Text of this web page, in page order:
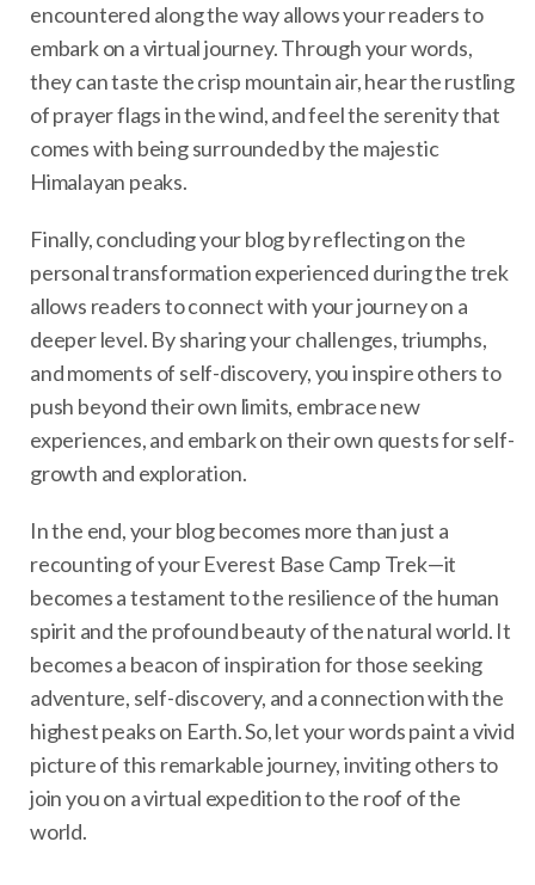
encountered along the way allows your readers to
embark on a virtual journey. Through your words,
they can taste the crisp mountain air, hear the rustling
of prayer flags in the wind, and feel the serenity that
comes with being surrounded by the majestic
Himalayan peaks.
Finally, concluding your blog by reflecting on the
personal transformation experienced during the trek
allows readers to connect with your journey on a
deeper level. By sharing your challenges, triumphs,
and moments of self-discovery, you inspire others to
push beyond their own limits, embrace new
experiences, and embark on their own quests for self-
growth and exploration.
In the end, your blog becomes more than just a
recounting of your Everest Base Camp Trek—it
becomes a testament to the resilience of the human
spirit and the profound beauty of the natural world. It
becomes a beacon of inspiration for those seeking
adventure, self-discovery, and a connection with the
highest peaks on Earth. So, let your words paint a vivid
picture of this remarkable journey, inviting others to
join you on a virtual expedition to the roof of the
world.